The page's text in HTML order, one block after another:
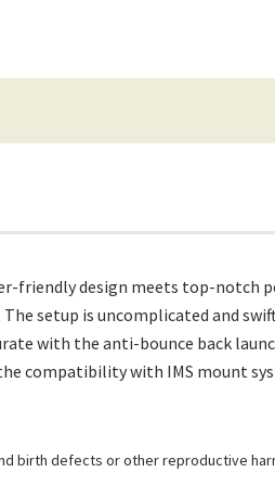
friendly design meets top-
setup is uncomplicated and
with the anti-bounce back
compatibility with IMS mount
birth defects or other reproductive